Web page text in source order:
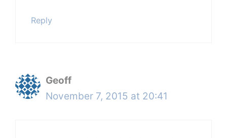
Reply
Geoff
November 7, 2015 at 20:41